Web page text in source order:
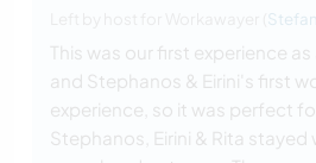
This was our first experience
and Stephanos & Eirini's first
experience, so it was perfect
Stephanos, Eirini & Rita stayed